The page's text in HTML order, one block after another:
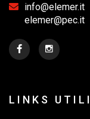
info@elemer.it
elemer@pec.it
LINKS UTILI